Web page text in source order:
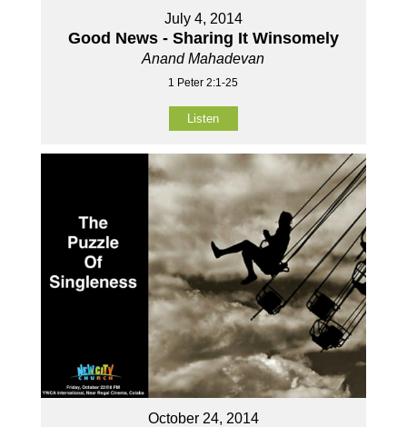
July 4, 2014
Good News - Sharing It Winsomely
Anand Mahadevan
1 Peter 2:1-25
Listen
October 24, 2014